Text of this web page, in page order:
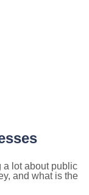
a lot about public
and what is the